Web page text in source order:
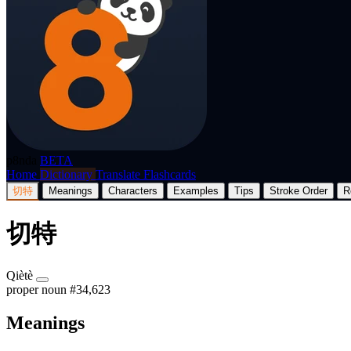
BETA
Home Dictionary Translate Flashcards
切特 Meanings Characters Examples Tips Stroke Order
切特
Qiètè
proper noun #34,623
Meanings